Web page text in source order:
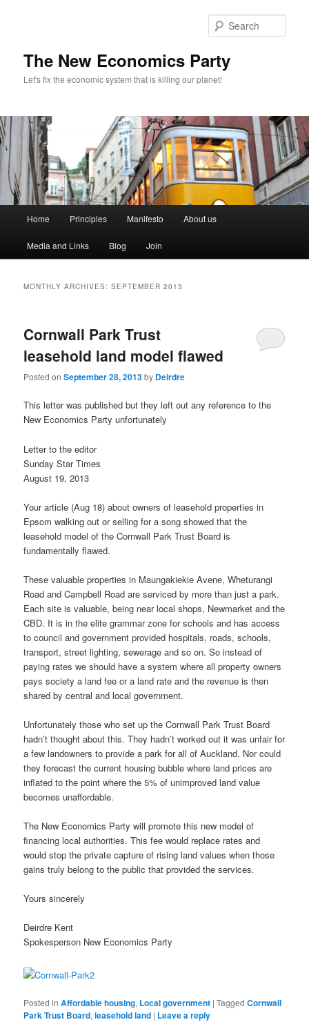
The New Economics Party
Let's fix the economic system that is killing our planet!
n
Skip
to
Skip
to
Home Principles Manifesto About us
Media and Links Blog Join
MONTHLY ARCHIVES:SEPTEMBER 2013
Cornwall Park Trust
leasehold land model flawed
Posted onSeptember 28, 2013by Deirdre
This letter was published but they left out any reference to the
New Economics Party unfortunately
Letter to the editor
Sunday Star Times
August 19, 2013
Your article (Aug 18) about owners of leasehold properties in
Epsom walking out or selling for a song showed that the
leasehold model of the Cornwall Park Trust Board is
fundamentally flawed.
These valuable properties in Maungakiekie Avene, Wheturangi
Road and Campbell Road are serviced by more than just a park.
Each site is valuable, being near local shops, Newmarket and the
CBD. It is in the elite grammar zone for schools and has access
to council and government provided hospitals, roads, schools,
transport, street lighting, sewerage and so on. So instead of
paying rates we should have a system where all property owners
pays society a land fee or a land rate and the revenue is then
shared by central and local government.
Unfortunately those who set up the Cornwall Park Trust Board
hadn’t thought about this. They hadn’t worked out it was unfair for
a few landowners to provide a park for all of Auckland. Nor could
they forecast the current housing bubble where land prices are
inflated to the point where the 5% of unimproved land value
becomes unaffordable.
The New Economics Party will promote this new model of
financing local authorities. This fee would replace rates and
would stop the private capture of rising land values when those
gains truly belong to the public that provided the services.
Yours sincerely
Deirdre Kent
Spokesperson New Economics Party
Posted in Affordable housing, Local government |Tagged Cornwall
Park Trust Board,leasehold land | Leave a reply